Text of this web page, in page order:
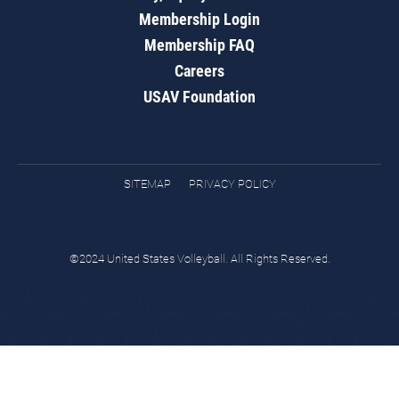
Membership Login
Membership FAQ
Careers
USAV Foundation
SITEMAP PRIVACY POLICY
©2024 United States Volleyball. All Rights Reserved.